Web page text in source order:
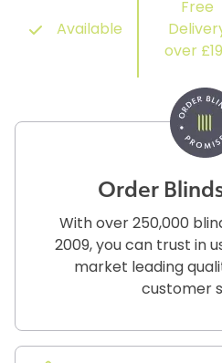
Available
Free
over
Order
With over 250,000
2009, you can trust in
market leading
customer